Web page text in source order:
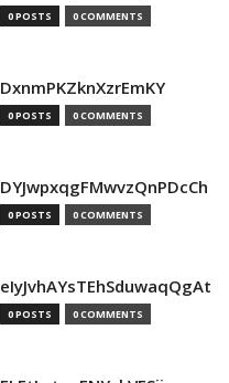
0 POSTS 0 COMMENTS
DxnmPKZknXzrEmKY
0 POSTS 0 COMMENTS
DYJwpxqgFMwvzQnPDcCh
0 POSTS 0 COMMENTS
eIyJvhAYsTEhSduwaqQgAt
0 POSTS 0 COMMENTS